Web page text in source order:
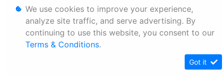
We use cookies to improve your experience,
analyze site traffic, and serve advertising. By
continuing to use this website, you consent to our
Terms & Conditions.
Got it